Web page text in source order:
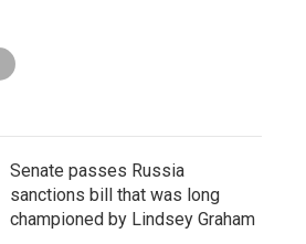
Senate passes Russia
sanctions bill that was long
championed by Lindsey Graham